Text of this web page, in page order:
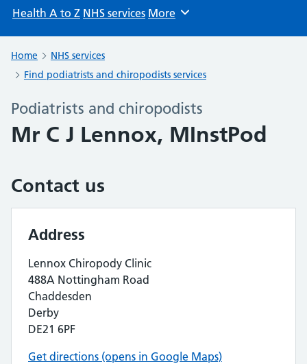
Health A to Z NHS services Browse
More
Home
NHS services
Find podiatrists and chiropodists services
Podiatrists and chiropodists
Mr C J Lennox, MInstPod
Contact us
Address
Lennox Chiropody Clinic
488A Nottingham Road
Chaddesden
Derby
DE21 6PF
Get directions (opens in Google Maps)